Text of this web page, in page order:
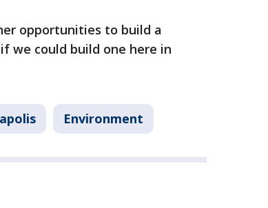
opportunities to build a
we could build one here in
Environment